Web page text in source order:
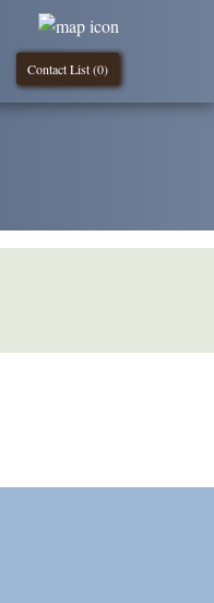
Contact List (0)